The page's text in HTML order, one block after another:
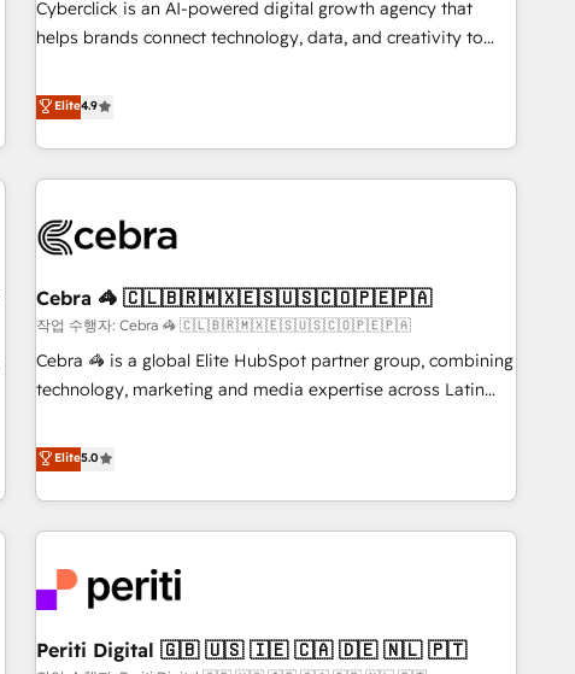
and systems 🏢 We specialise in working with mid-market
those with complex use cases 🏆 CRM Implementation,
Platform Enablement, Custom Integration and Onboarding
Accredited 🔐 ISO27001 & ISO9001 Certified
Cyberclick is an AI-powered digital growth agency that
helps brands connect technology, data, and creativity to
operating across Spain, LATAM, and the UK, we support
global companies in building smarter marketing, sales, and
customer success strategies. As the only HubSpot Elite
Partner in Iberia (Spain & Portugal), we combine human
growth. Our multidisciplinary team designs solutions that
innovation into real impact. 🌍 Highlights • HubSpot Partner
since 2012 • 2022 EMEA Impact Award: Best Integration •
150+ successful HubSpot projects • Clients in 30+ industries
• Proprietary technology for integrations • Multilingual team:
AI and HubSpot.
Elite4.9
Cebra 🦓 🇨🇱🇧🇷🇲🇽🇪🇸🇺🇸🇨🇴🇵🇪🇵🇦
작업 수행자: Cebra 🦓 🇨🇱🇧🇷🇲🇽🇪🇸🇺🇸🇨🇴🇵🇪🇵🇦
Cebra 🦓 is a global Elite HubSpot partner group, combining
technology, marketing and media expertise across Latin
countries. Born in Chile, we combine local insight with
international reach to help businesses grow through
technology, creativity, AI and strategy. For over 12 years,
we’ve delivered 500+ HubSpot implementations, building
inbound and loop marketing, content, and digital creativity.
English to design scalable strategies that drive measurable
Elite5.0
Periti Digital 🇬🇧 🇺🇸 🇮🇪 🇨🇦 🇩🇪 🇳🇱 🇵🇹